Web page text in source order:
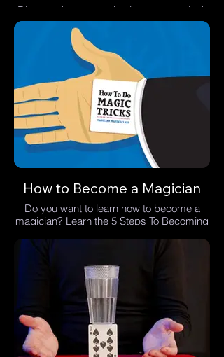
Discover how everyday items can unlock
astonishing feats of magic. Are you
How to Become a Magician
Do you want to learn how to become a
magician? Learn the 5 Steps To Becoming